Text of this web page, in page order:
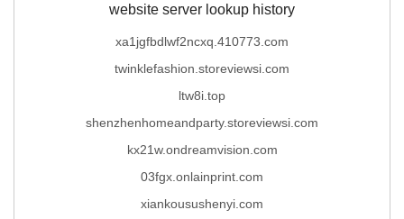
website server lookup history
xa1jgfbdlwf2ncxq.410773.com
twinklefashion.storeviewsi.com
ltw8i.top
shenzhenhomeandparty.storeviewsi.com
kx21w.ondreamvision.com
03fgx.onlainprint.com
xiankousushenyi.com